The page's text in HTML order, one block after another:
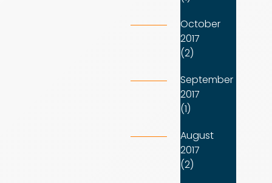
October
2017
(2)
September
2017
(1)
August
2017
(2)